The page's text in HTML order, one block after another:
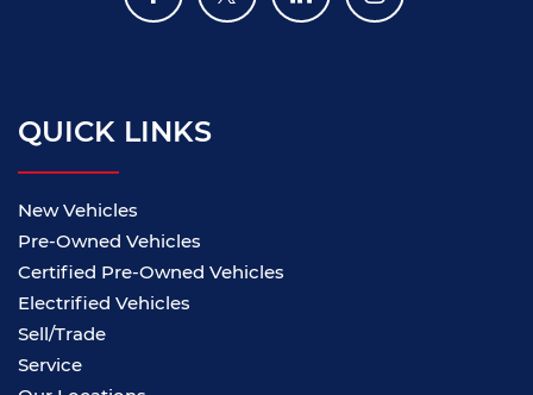
QUICK LINKS
New Vehicles
Pre-Owned Vehicles
Certified Pre-Owned Vehicles
Electrified Vehicles
Sell/Trade
Service